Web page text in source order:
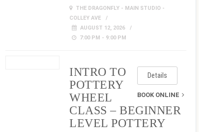
THE DRAGONFLY - MAIN STUDIO -
COLLEY AVE
AUGUST 12, 2026
7:00 PM - 9:00 PM
Details
BOOK ONLINE
INTRO TO
POTTERY
WHEEL
CLASS – BEGINNER
LEVEL POTTERY